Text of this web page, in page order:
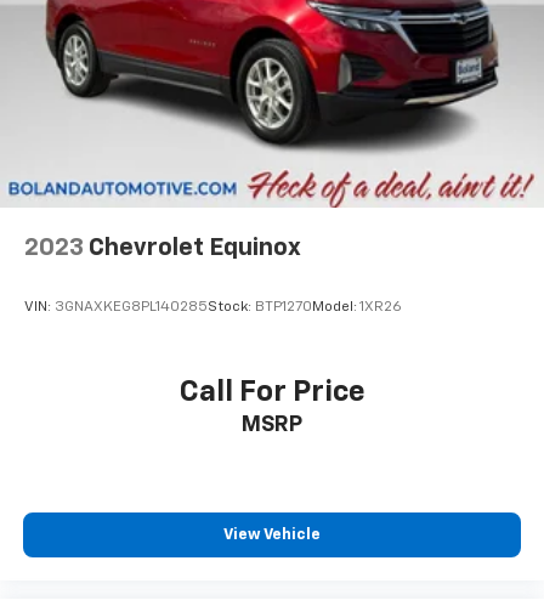
2023 Chevrolet Equinox
VIN: 3GNAXKEG8PL140285Stock: BTP1270 Model: 1XR26
Call For Price
MSRP
View Vehicle